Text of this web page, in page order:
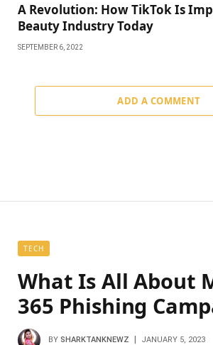
A Revolution: How TikTok Is
Beauty Industry Today
SEPTEMBER 6, 2022
ADD A COMMENT
TECH
What Is All About
365 Phishing
BY SHARKTANKNEWZ JANUARY 5, 2023